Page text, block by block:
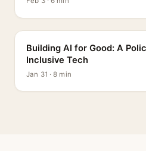
Building AI for Good: A
Inclusive Tech
Jan 31 · 8 min